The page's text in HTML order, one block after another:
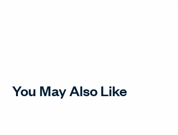
You May Also Like